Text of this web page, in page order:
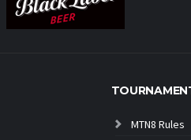
MTN8 Rules